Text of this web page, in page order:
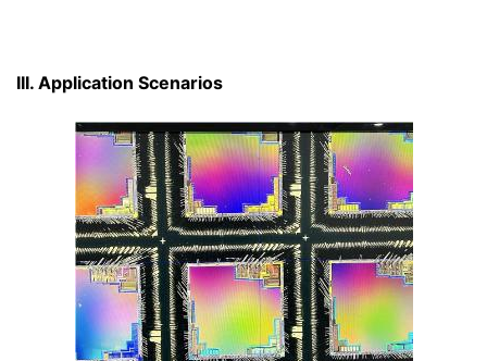
III. Application Scenarios